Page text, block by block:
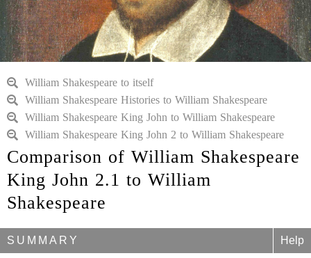
William Shakespeare to itself
William Shakespeare Histories to William Shakespeare
William Shakespeare King John to William Shakespeare
William Shakespeare King John 2 to William Shakespeare
Comparison of William Shakespeare
King John 2.1 to William
Shakespeare
SUMMARY Help